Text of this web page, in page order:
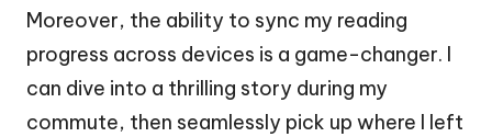
Moreover, the ability to sync my reading
progress across devices is a game-changer. I
can dive into a thrilling story during my
commute, then seamlessly pick up where I left